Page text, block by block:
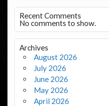
Recent Comments
No comments to show.
Archives
August 2026
July 2026
June 2026
May 2026
April 2026